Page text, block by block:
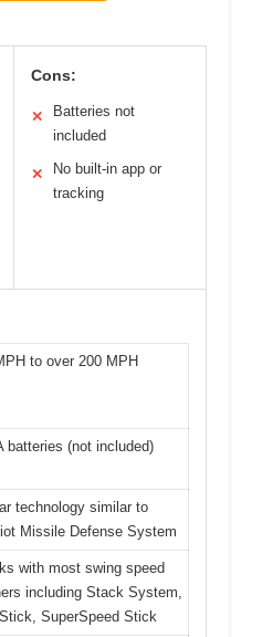
Cons:
✕
Batteries not
included
✕
No built-in app or
tracking
to over 200 MPH
batteries (not included)
technology similar to
Missile Defense System
with most swing speed
including Stack System,
SuperSpeed Stick